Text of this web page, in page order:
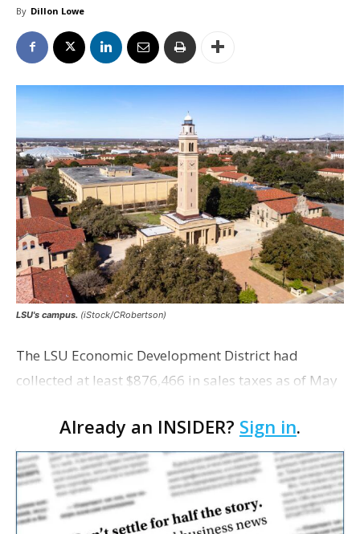
By Dillon Lowe
LSU's campus. (iStock/CRobertson)
The LSU Economic Development District had
collected at least $876,466 in sales taxes as of May
showing exactly which tracts were excluded from
the distr…
Already an INSIDER? Sign in.